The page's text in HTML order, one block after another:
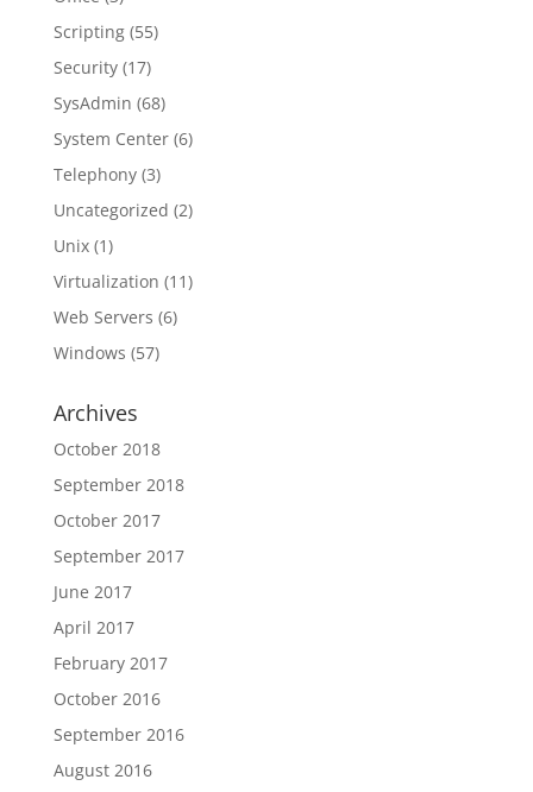
Scripting(55)
Security(17)
SysAdmin (68)
System Center(6)
Telephony(3)
Uncategorized (2)
Unix(1)
Virtualization (11)
Web Servers (6)
Windows (57)
Archives
October 2018
September 2018
October 2017
September 2017
June 2017
April 2017
February 2017
October 2016
September 2016
August 2016